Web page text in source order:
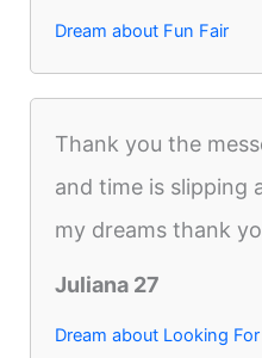
Dream about Fun Fair
Thank you the
and time is slipping
my dreams thank
Juliana 27
Dream about Looking